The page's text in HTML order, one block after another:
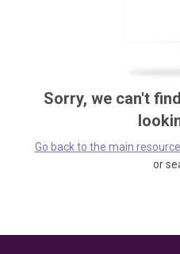
Sorry, we can't
Go back to the main
or